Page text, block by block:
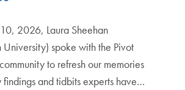
2026, Laura Sheehan
spoke with the Pivot
to refresh our memories
findings and tidbits experts have…